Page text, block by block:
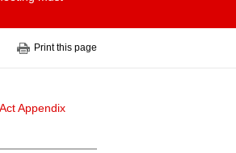
Print this page
Appendix